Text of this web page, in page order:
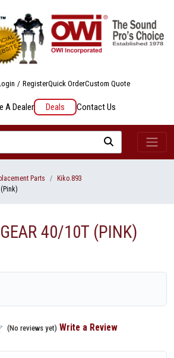
/ RegisterQuick OrderCustom Quote
A Dealer Deals Contact Us
Parts
Kiko.893
40/10T (PINK)
(No reviews yet) Write a Review